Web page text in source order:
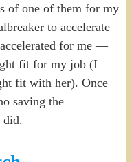
of one of them for my
to accelerate
for me —
fit for my job (I
fit with her). Once
saving the
did.